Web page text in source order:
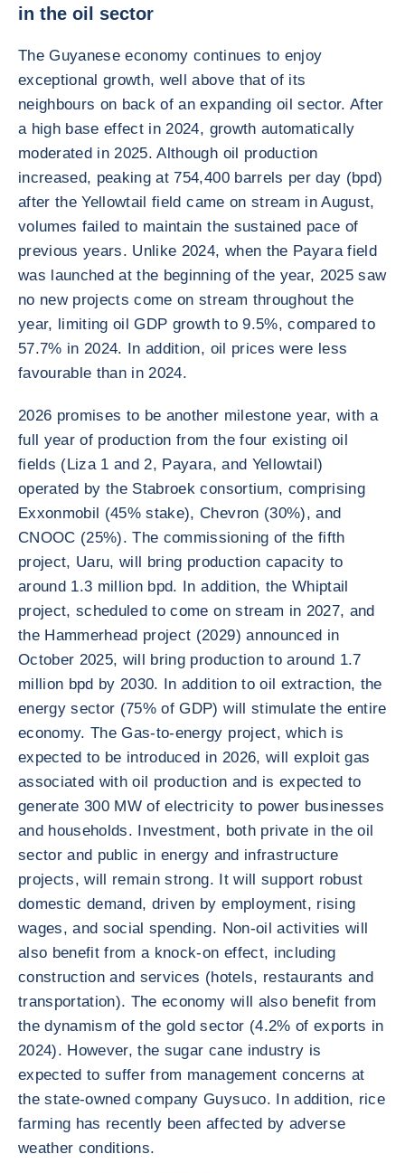
in the oil sector
The Guyanese economy continues to enjoy
exceptional growth, well above that of its
neighbours on back of an expanding oil sector. After
a high base effect in 2024, growth automatically
moderated in 2025. Although oil production
increased, peaking at 754,400 barrels per day (bpd)
after the Yellowtail field came on stream in August,
volumes failed to maintain the sustained pace of
previous years. Unlike 2024, when the Payara field
was launched at the beginning of the year, 2025 saw
no new projects come on stream throughout the
year, limiting oil GDP growth to 9.5%, compared to
57.7% in 2024. In addition, oil prices were less
favourable than in 2024.
2026 promises to be another milestone year, with a
full year of production from the four existing oil
fields (Liza 1 and 2, Payara, and Yellowtail)
operated by the Stabroek consortium, comprising
Exxonmobil (45% stake), Chevron (30%), and
CNOOC (25%). The commissioning of the fifth
project, Uaru, will bring production capacity to
around 1.3 million bpd. In addition, the Whiptail
project, scheduled to come on stream in 2027, and
the Hammerhead project (2029) announced in
October 2025, will bring production to around 1.7
million bpd by 2030. In addition to oil extraction, the
energy sector (75% of GDP) will stimulate the entire
economy. The Gas-to-energy project, which is
expected to be introduced in 2026, will exploit gas
associated with oil production and is expected to
generate 300 MW of electricity to power businesses
and households. Investment, both private in the oil
sector and public in energy and infrastructure
projects, will remain strong. It will support robust
domestic demand, driven by employment, rising
wages, and social spending. Non-oil activities will
also benefit from a knock-on effect, including
construction and services (hotels, restaurants and
transportation). The economy will also benefit from
the dynamism of the gold sector (4.2% of exports in
2024). However, the sugar cane industry is
expected to suffer from management concerns at
the state-owned company Guysuco. In addition, rice
farming has recently been affected by adverse
weather conditions.